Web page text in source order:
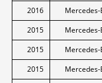
2016
Mercedes-
2015
Mercedes-
2015
Mercedes-
2015
Mercedes-